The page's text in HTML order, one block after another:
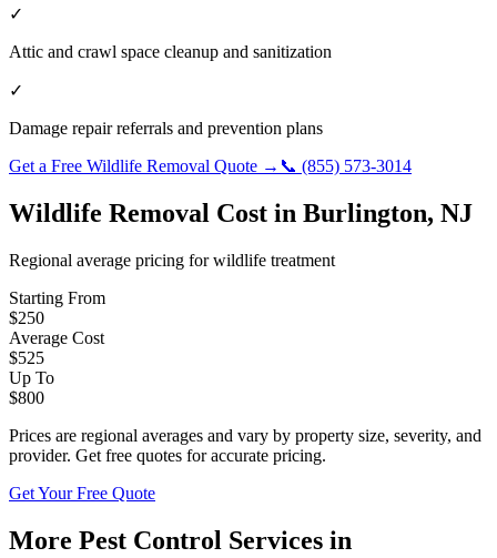
✓
Attic and crawl space cleanup and sanitization
✓
Damage repair referrals and prevention plans
Get a Free Wildlife Removal Quote → 📞 (855) 573-3014
Wildlife Removal Cost in Burlington, NJ
Regional average pricing forwildlife treatment
Starting From
$250
Average Cost
$525
Up To
$800
Prices are regional averages and vary by property size, severity, and
provider. Get free quotes for accurate pricing.
Get Your Free Quote
More Pest Control Services in